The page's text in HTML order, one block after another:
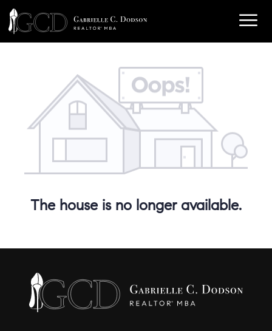
The house is no longer available.